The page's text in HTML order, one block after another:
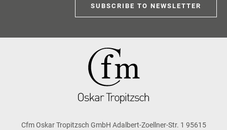
SUBSCRIBE TO NEWSLETTER
Cfm Oskar Tropitzsch GmbH Adalbert-Zoellner-Str. 1 95615